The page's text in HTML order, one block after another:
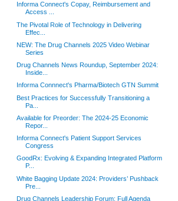
Informa Connect's Copay, Reimbursement and
Access ...
The Pivotal Role of Technology in Delivering
Effec...
NEW: The Drug Channels 2025 Video Webinar
Series
Drug Channels News Roundup, September 2024:
Inside...
Informa Connnect's Pharma/Biotech GTN Summit
Best Practices for Successfully Transitioning a
Pa...
Available for Preorder: The 2024-25 Economic
Repor...
Informa Connect's Patient Support Services
Congress
GoodRx: Evolving & Expanding Integrated Platform
P...
White Bagging Update 2024: Providers’ Pushback
Pre...
Drug Channels Leadership Forum: Full Agenda